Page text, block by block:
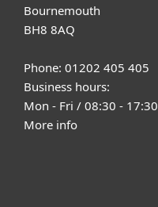
Bournemouth
BH8 8AQ
Phone: 01202 405 405
Business hours:
Mon - Fri / 08:30 - 17:30
More info